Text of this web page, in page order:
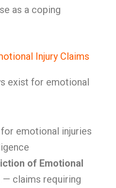
as a coping
Injury Claims
exist for emotional
emotional injuries
of Emotional
— claims requiring